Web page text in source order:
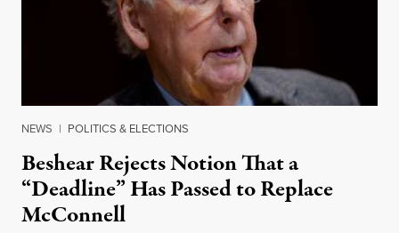
NEWS | POLITICS & ELECTIONS
Beshear Rejects Notion That a
“Deadline” Has Passed to Replace
McConnell